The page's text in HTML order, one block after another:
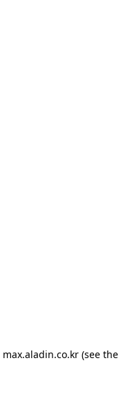
max.aladin.co.kr (see the